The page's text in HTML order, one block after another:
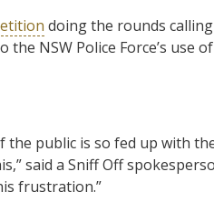
doing the rounds
NSW Police Force’s use
the public is so fed up with
said a Sniff Off
frustration.”